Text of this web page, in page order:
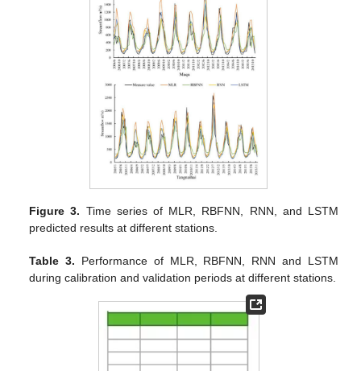
Figure 3. Time series of MLR, RBFNN, RNN, and LSTM
predicted results at different stations.
Table 3. Performance of MLR, RBFNN, RNN and LSTM
during calibration and validation periods at different stations.